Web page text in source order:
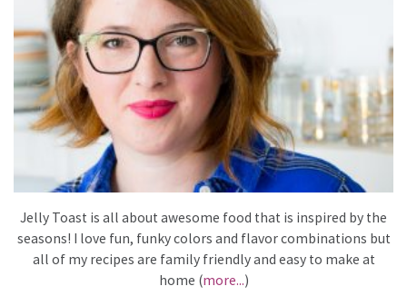
Jelly Toast is all about awesome food that is inspired by the
seasons! I love fun, funky colors and flavor combinations but
all of my recipes are family friendly and easy to make at
home (more...)